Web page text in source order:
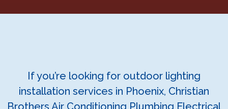
If you’re looking for outdoor lighting
installation services in Phoenix, Christian
Brothers Air Conditioning Plumbing Electrical